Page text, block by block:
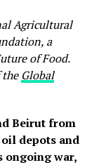
Agricultural
a
of Food.
the Global
Beirut from
depots and
ongoing war,